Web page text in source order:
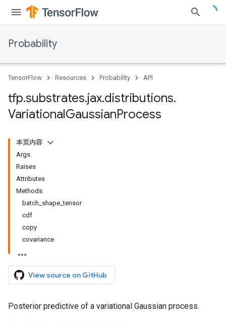
Probability
TensorFlow Resources Probability API
tfp.substrates.jax.distributions.
VariationalGaussianProcess
本页内容
Args
Raises
Attributes
Methods
batch_shape_tensor
cdf
copy
covariance
View source on GitHub
Posterior predictive of a variational Gaussian process.